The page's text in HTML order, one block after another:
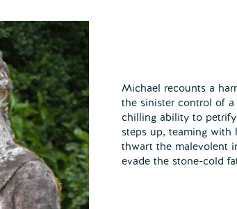
Michael recounts a
the sinister control of
chilling ability to
steps up, teaming
thwart the malevolent
evade the stone-cold